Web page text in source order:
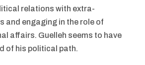
relations with extra-
and engaging in the role of
affairs. Guelleh seems to have
of his political path.